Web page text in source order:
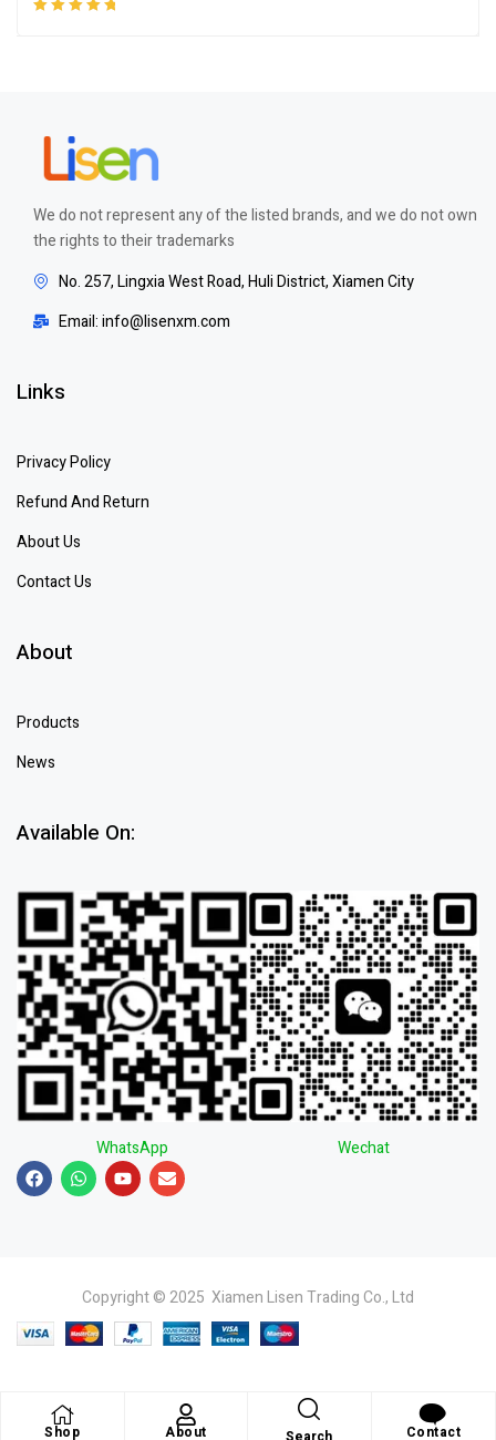
Shop About Contact
We do not represent any of the listed brands, and we do not own
the rights to their trademarks
No. 257, Lingxia West Road, Huli District, Xiamen City
Email: info@lisenxm.com
Links
Privacy Policy
Refund And Return
About Us
Contact Us
About
Products
News
Available On:
WhatsApp Wechat
Copyright © 2025 Xiamen Lisen Trading Co., Ltd